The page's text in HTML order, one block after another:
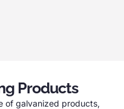
Products
of galvanized products,